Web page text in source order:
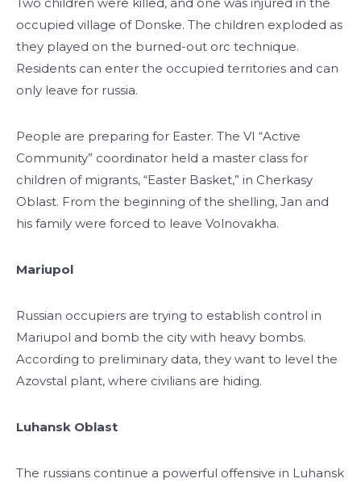
occupied village of Donske. The children exploded as
they played on the burned-out orc technique.
Residents can enter the occupied territories and can
only leave for russia.
People are preparing for Easter. The VI “Active
Community” coordinator held a master class for
children of migrants, “Easter Basket,” in Cherkasy
Oblast. From the beginning of the shelling, Jan and
his family were forced to leave Volnovakha.
Mariupol
Russian occupiers are trying to establish control in
Mariupol and bomb the city with heavy bombs.
According to preliminary data, they want to level the
Azovstal plant, where civilians are hiding.
Luhansk Oblast
The russians continue a powerful offensive in Luhansk